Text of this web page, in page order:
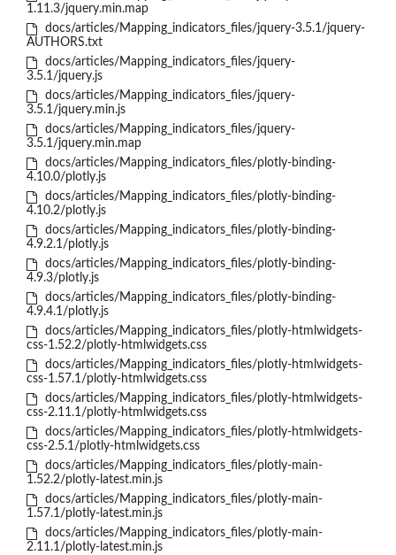
1.11.3/jquery.min.map
docs/articles/Mapping_indicators_files/jquery-3.5.1/jquery-
AUTHORS.txt
docs/articles/Mapping_indicators_files/jquery-
3.5.1/jquery.js
docs/articles/Mapping_indicators_files/jquery-
3.5.1/jquery.min.js
docs/articles/Mapping_indicators_files/jquery-
3.5.1/jquery.min.map
docs/articles/Mapping_indicators_files/plotly-binding-
4.10.0/plotly.js
docs/articles/Mapping_indicators_files/plotly-binding-
4.10.2/plotly.js
docs/articles/Mapping_indicators_files/plotly-binding-
4.9.2.1/plotly.js
docs/articles/Mapping_indicators_files/plotly-binding-
4.9.3/plotly.js
docs/articles/Mapping_indicators_files/plotly-binding-
4.9.4.1/plotly.js
docs/articles/Mapping_indicators_files/plotly-htmlwidgets-
css-1.52.2/plotly-htmlwidgets.css
docs/articles/Mapping_indicators_files/plotly-htmlwidgets-
css-1.57.1/plotly-htmlwidgets.css
docs/articles/Mapping_indicators_files/plotly-htmlwidgets-
css-2.11.1/plotly-htmlwidgets.css
docs/articles/Mapping_indicators_files/plotly-htmlwidgets-
css-2.5.1/plotly-htmlwidgets.css
docs/articles/Mapping_indicators_files/plotly-main-
1.52.2/plotly-latest.min.js
docs/articles/Mapping_indicators_files/plotly-main-
1.57.1/plotly-latest.min.js
docs/articles/Mapping_indicators_files/plotly-main-
2.11.1/plotly-latest.min.js